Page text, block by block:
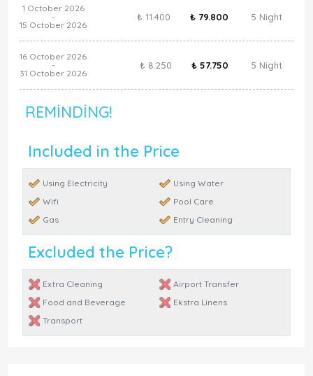
1 October 2026
-
15 October 2026
₺ 11.400 ₺ 79.800 5 Night
16 October 2026
-
31 October 2026
₺ 8.250 ₺ 57.750 5 Night
REMINDING!
Included in the Price
Using Electricity
Using Water
Wifi
Pool Care
Gas
Entry Cleaning
Excluded the Price?
Extra Cleaning
Airport Transfer
Food and Beverage
Ekstra Linens
Transport